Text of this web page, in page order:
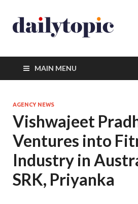
MAIN MENU
AGENCY NEWS
Vishwajeet
Ventures into
Industry in
SRK, Priyanka